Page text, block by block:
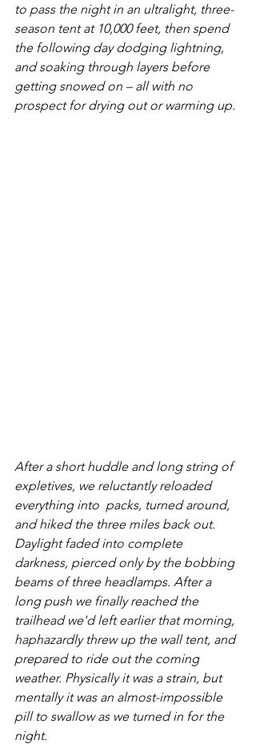
to pass the night in an ultralight, three-
season tent at 10,000 feet, then spend
the following day dodging lightning,
and soaking through layers before
getting snowed on – all with no
prospect for drying out or warming up.
After a short huddle and long string of
expletives, we reluctantly reloaded
everything into  packs, turned around,
and hiked the three miles back out.
Daylight faded into complete
darkness, pierced only by the bobbing
beams of three headlamps. After a
long push we finally reached the
trailhead we'd left earlier that morning,
haphazardly threw up the wall tent, and
prepared to ride out the coming
weather. Physically it was a strain, but
mentally it was an almost-impossible
pill to swallow as we turned in for the
night.